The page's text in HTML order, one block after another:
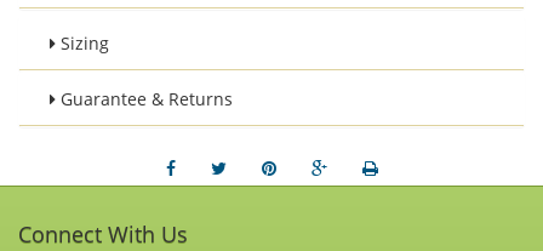
Sizing
Guarantee & Returns
Connect With Us